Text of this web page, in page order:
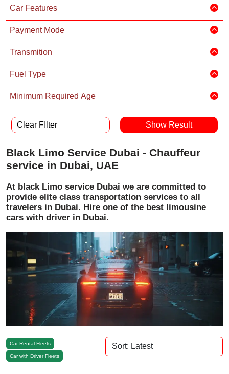
Car Features
Payment Mode
Transmition
Fuel Type
Minimum Required Age
Clear FIlter
Black Limo Service Dubai - Chauffeur
service in Dubai, UAE
At black Limo service Dubai we are committed to
provide elite class transportation services to all
travelers in Dubai. Hire one of the best limousine
cars with driver in Dubai.
Car Rental Fleets
Car with Driver Fleets